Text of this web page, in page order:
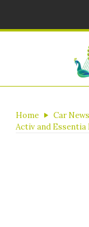
Home Car News
Activ and Essentia